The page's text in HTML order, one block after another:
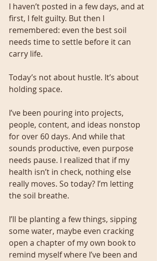
I haven’t posted in a few days, and at
first, I felt guilty. But then I
remembered: even the best soil
needs time to settle before it can
carry life.
Today’s not about hustle. It’s about
holding space.
I’ve been pouring into projects,
people, content, and ideas nonstop
for over 60 days. And while that
sounds productive, even purpose
needs pause. I realized that if my
health isn’t in check, nothing else
really moves. So today? I’m letting
the soil breathe.
I’ll be planting a few things, sipping
some water, maybe even cracking
open a chapter of my own book to
remind myself where I’ve been and